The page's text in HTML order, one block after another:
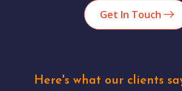
Get In Touch
Here's what our clients